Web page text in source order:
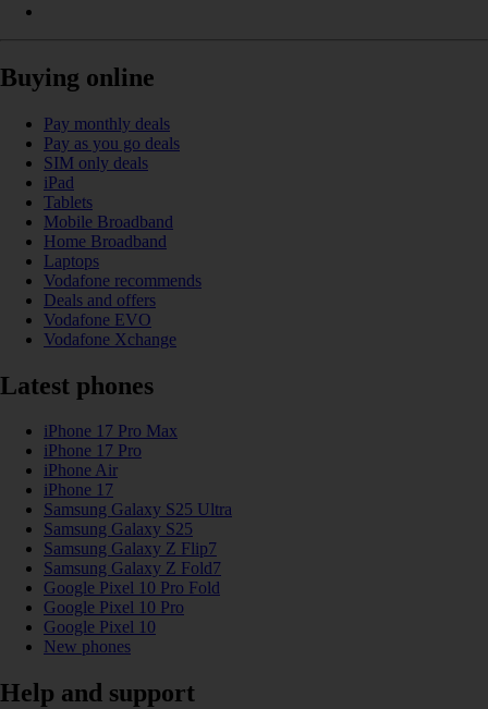
Buying online
Pay monthly deals
Pay as you go deals
SIM only deals
iPad
Tablets
Mobile Broadband
Home Broadband
Laptops
Vodafone recommends
Deals and offers
Vodafone EVO
Vodafone Xchange
Latest phones
iPhone 17 Pro Max
iPhone 17 Pro
iPhone Air
iPhone 17
Samsung Galaxy S25 Ultra
Samsung Galaxy S25
Samsung Galaxy Z Flip7
Samsung Galaxy Z Fold7
Google Pixel 10 Pro Fold
Google Pixel 10 Pro
Google Pixel 10
New phones
Help and support